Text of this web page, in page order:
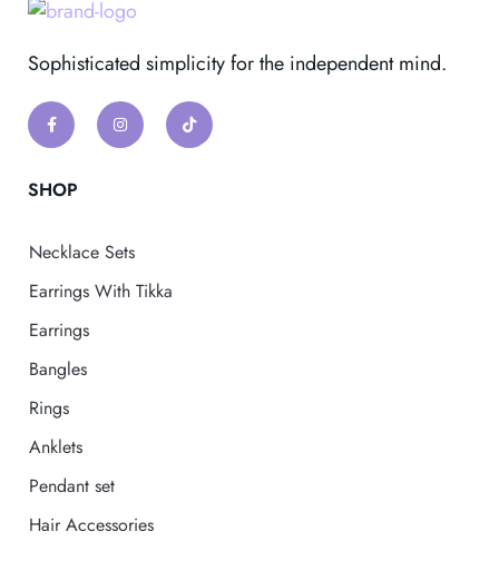
Sophisticated simplicity for the independent mind.
SHOP
Necklace Sets
Earrings With Tikka
Earrings
Bangles
Rings
Anklets
Pendant set
Hair Accessories